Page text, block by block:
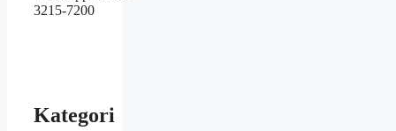
3215-7200
Kategori